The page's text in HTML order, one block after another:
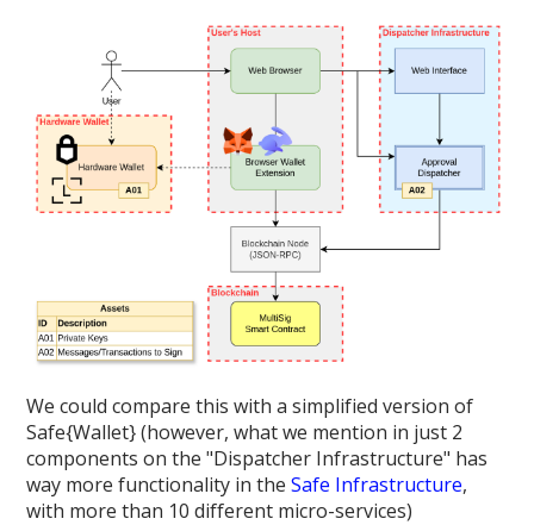
We could compare this with a simplified version of
Safe{Wallet} (however, what we mention in just 2
components on the "Dispatcher Infrastructure" has
way more functionality in theSafe Infrastructure,
with more than 10 different micro-services)